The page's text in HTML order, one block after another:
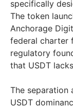
specifically
The token
Anchorage
federal charter
regulatory
that USDT
The separation
USDT